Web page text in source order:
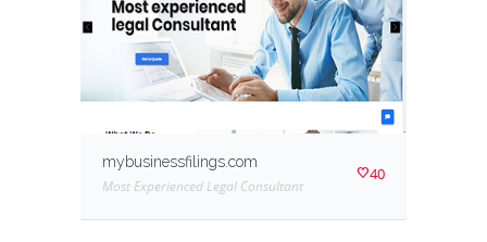
mybusinessfilings.com
Most Experienced Legal Consultant
40